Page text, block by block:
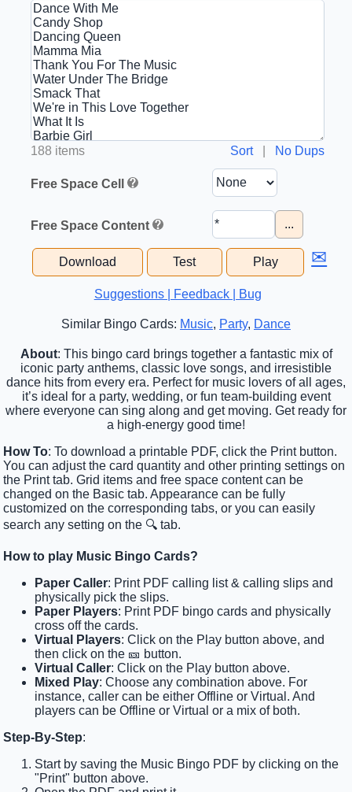
188 items Sort| No Dups
Free Space Cell
Free Space Content ...
Download Test Play ✉
Suggestions | Feedback | Bug
Similar Bingo Cards: Music, Party, Dance
About: This bingo card brings together a fantastic mix of
iconic party anthems, classic love songs, and irresistible
dance hits from every era. Perfect for music lovers of all ages,
it’s ideal for a party, wedding, or fun team-building event
where everyone can sing along and get moving. Get ready for
a high-energy good time!
How To: To download a printable PDF, click the Print button.
You can adjust the card quantity and other printing settings on
the Print tab. Grid items and free space content can be
changed on the Basic tab. Appearance can be fully
customized on the corresponding tabs, or you can easily
search any setting on the 🔍 tab.
How to play Music Bingo Cards?
Paper Caller: Print PDF calling list & calling slips and
physically pick the slips.
Paper Players: Print PDF bingo cards and physically
cross off the cards.
Virtual Players: Click on the Play button above, and
then click on the 🎫 button.
Virtual Caller: Click on the Play button above.
Mixed Play: Choose any combination above. For
instance, caller can be either Offline or Virtual. And
players can be Offline or Virtual or a mix of both.
Step-By-Step:
Start by saving the Music Bingo PDF by clicking on the
"Print" button above.